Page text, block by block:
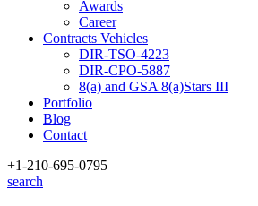
Awards
Career
Contracts Vehicles
DIR-TSO-4223
DIR-CPO-5887
8(a) and GSA 8(a)Stars III
Portfolio
Blog
Contact
+1-210-695-0795
search